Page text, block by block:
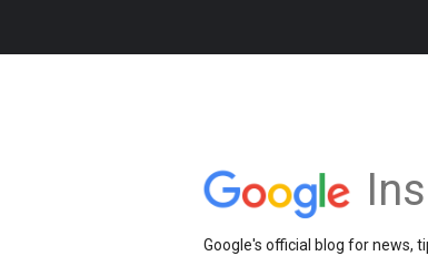
Google's official blog for news,